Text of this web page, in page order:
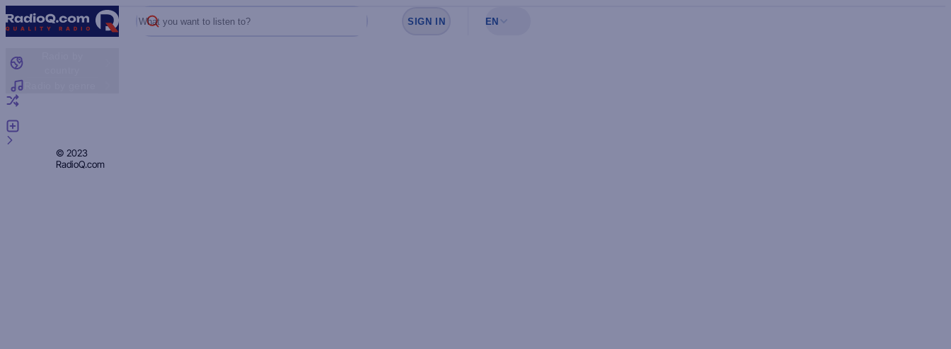
What you want to listen to?
Sign in to see your favorites
SIGN IN EN
© 2023
RadioQ.com